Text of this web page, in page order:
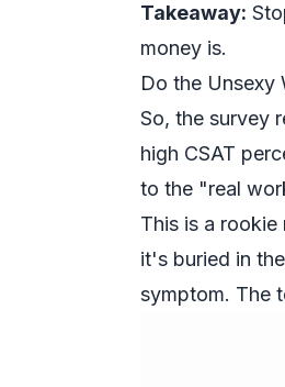
Takeaway:
money is.
Do the Unsexy
So, the survey
high CSAT
to the "real
This is a
it's buried in
symptom. The